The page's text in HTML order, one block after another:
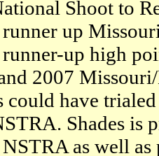
Shoot to
up
up high
2007
could have
Shades
as well